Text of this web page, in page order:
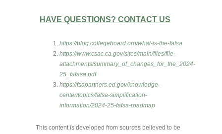
HAVE QUESTIONS? CONTACT US
https://blog.collegeboard.org/what-is-the-fafsa
https://www.csac.ca.gov/sites/main/files/file-
attachments/summary_of_changes_for_the_2024-
25_fafasa.pdf
https://fsapartners.ed.gov/knowledge-
center/topics/fafsa-simplification-
information/2024-25-fafsa-roadmap
This content is developed from sources believed to be